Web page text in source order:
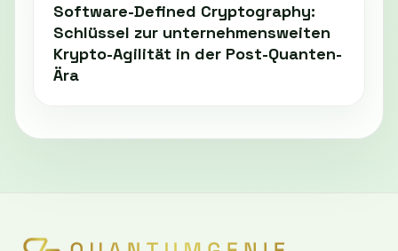
Software-Defined Cryptography:
Schlüssel zur unternehmensweiten
Krypto-Agilität in der Post-Quanten-
Ära